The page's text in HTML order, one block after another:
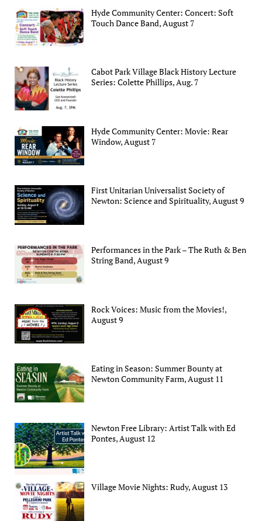
Hyde Community Center: Concert: Soft
Touch Dance Band, August 7
Cabot Park Village Black History Lecture
Series: Colette Phillips, Aug. 7
Hyde Community Center: Movie: Rear
Window, August 7
First Unitarian Universalist Society of
Newton: Science and Spirituality, August 9
Performances in the Park – The Ruth & Ben
String Band, August 9
Rock Voices: Music from the Movies!,
August 9
Eating in Season: Summer Bounty at
Newton Community Farm, August 11
Newton Free Library: Artist Talk with Ed
Pontes, August 12
Village Movie Nights: Rudy, August 13